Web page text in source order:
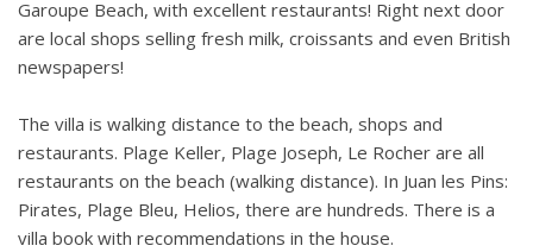
Garoupe Beach, with excellent restaurants! Right next door
are local shops selling fresh milk, croissants and even British
newspapers!
The villa is walking distance to the beach, shops and
restaurants. Plage Keller, Plage Joseph, Le Rocher are all
restaurants on the beach (walking distance). In Juan les Pins:
Pirates, Plage Bleu, Helios, there are hundreds. There is a
villa book with recommendations in the house.